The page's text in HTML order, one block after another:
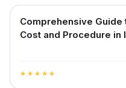
Comprehensive Guide
Cost and Procedure in
star star star star star